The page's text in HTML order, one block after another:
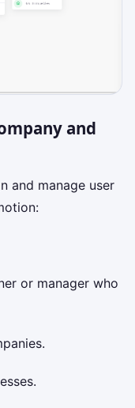
and
and manage user
or manager who